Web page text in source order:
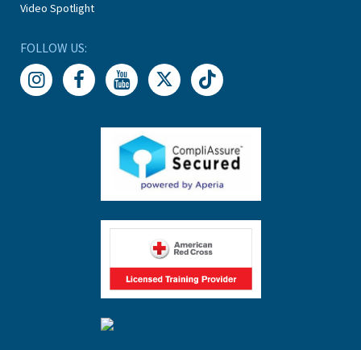
Video Spotlight
FOLLOW US: